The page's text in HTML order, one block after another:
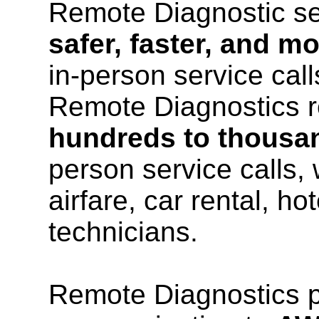
Remote Diagnostic
safer, faster, and
in-person service
Remote Diagnostics
hundreds to
person service calls,
airfare, car rental,
technicians.
Remote Diagnostics